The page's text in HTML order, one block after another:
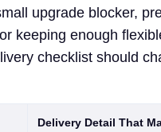
upgrade blocker,
keeping enough
checklist should
Delivery Detail That